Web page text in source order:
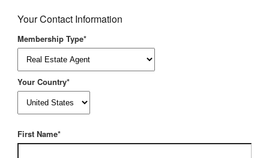
Your Contact Information
Membership Type*
Your Country*
First Name*